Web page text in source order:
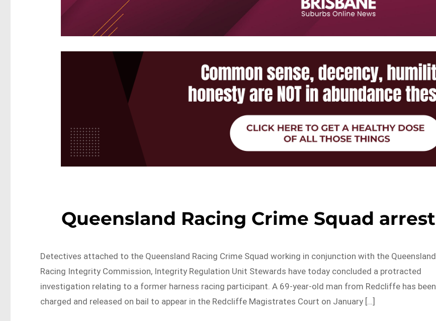
Queensland Racing Crime Squad arrest
Detectives attached to the Queensland Racing Crime Squad working in conjunction with the Queensland
Racing Integrity Commission, Integrity Regulation Unit Stewards have today concluded a protracted
investigation relating to a former harness racing participant. A 69-year-old man from Redcliffe has been
charged and released on bail to appear in the Redcliffe Magistrates Court on January […]